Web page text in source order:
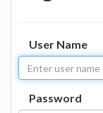
User Name
Password